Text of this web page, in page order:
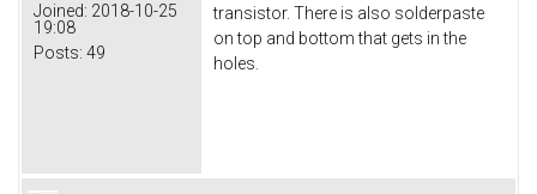
Joined: 2018-10-25
19:08
Posts: 49
transistor. There is also solderpaste
on top and bottom that gets in the
holes.